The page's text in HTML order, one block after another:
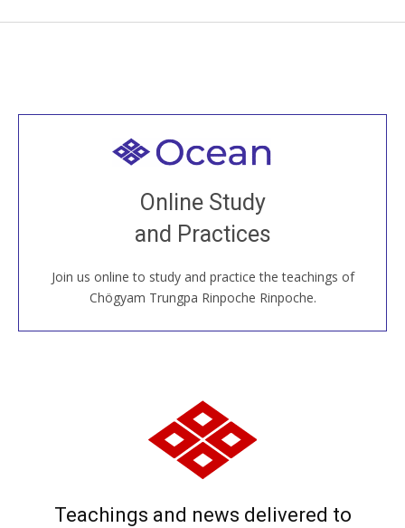
Online Study
and Practices
Join us online to study and practice the teachings of
Chögyam Trungpa Rinpoche Rinpoche.
Welcome to all
Join recorded and live classes, come to our Open
House, practice with new and old sangha members
around the world...
JOIN US ONLINE
Teachings and news delivered to